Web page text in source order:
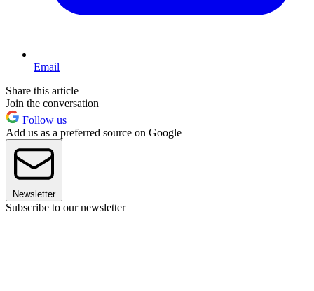
Email
Share this article
Join the conversation
Follow us
Add us as a preferred source on Google
Newsletter
Subscribe to our newsletter